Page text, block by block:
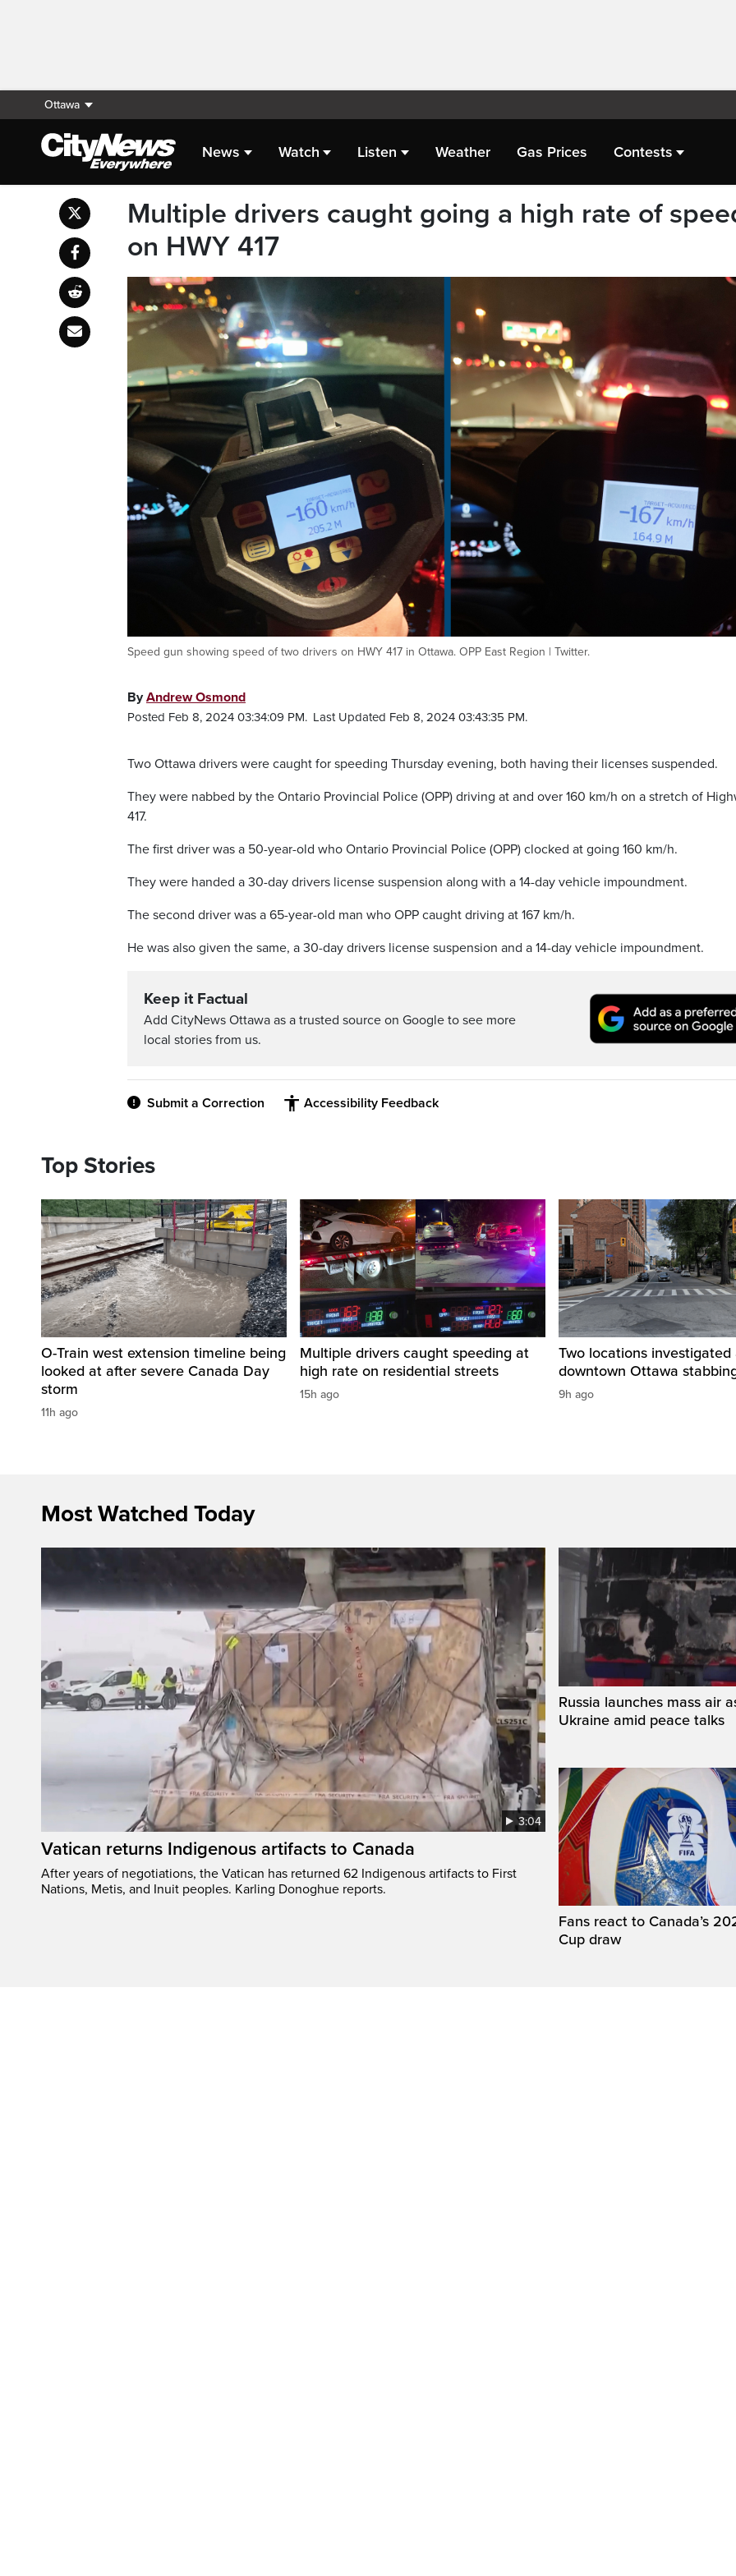
Ottawa
News Watch Listen Weather Gas Prices Contests
Multiple drivers caught going a high rate of
on HWY 417
Speed gun showing speed of two drivers on HWY 417 in Ottawa. OPP East Region | Twitter.
ByAndrew Osmond
Posted Feb 8, 2024 03:34:09 PM. Last Updated Feb 8, 2024 03:43:35 PM.
Two Ottawa drivers were caught for speeding Thursday evening, both having their licenses suspended.
They were nabbed by the Ontario Provincial Police (OPP) driving at and over 160 km/h on a stretch of
417.
The first driver was a 50-year-old who Ontario Provincial Police (OPP) clocked at going 160 km/h.
They were handed a 30-day drivers license suspension along with a 14-day vehicle impoundment.
The second driver was a 65-year-old man who OPP caught driving at 167 km/h.
He was also given the same, a 30-day drivers license suspension and a 14-day vehicle impoundment.
Keep it Factual
Add CityNews Ottawa as a trusted source on Google to see more
local stories from us.
Submit a Correction Accessibility Feedback
Top Stories
O-Train west extension timeline being
looked at after severe Canada Day
storm
11h ago
Multiple drivers caught speeding at
high rate on residential streets
15h ago
Two locations investigated
downtown Ottawa
9h ago
Most Watched Today
3:04
Vatican returns Indigenous artifacts to Canada
After years of negotiations, the Vatican has returned 62 Indigenous artifacts to First
Nations, Metis, and Inuit peoples. Karling Donoghue reports.
Russia launches mass air
Ukraine amid peace talks
Fans react to Canada’s
Cup draw